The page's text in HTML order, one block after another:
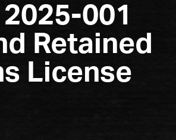
2025-001
Retained
License